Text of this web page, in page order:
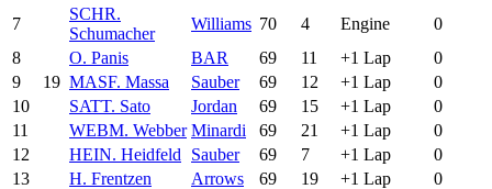
7
SCHR.
Schumacher
Williams 70 4 Engine
0
8
O. Panis BAR 69 11 +1 Lap
0
9
19 MASF. Massa Sauber 69 12 +1 Lap
0
10
SATT. Sato Jordan 69 15 +1 Lap
0
11
WEBM. Webber Minardi 69 21 +1 Lap
0
12
HEIN. Heidfeld Sauber 69 7 +1 Lap
0
13
H. Frentzen Arrows 69 19 +1 Lap
0